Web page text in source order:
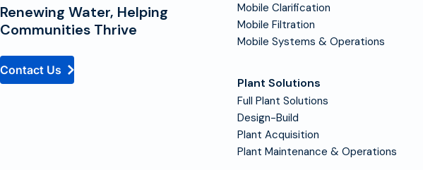
Renewing Water, Helping
Communities Thrive
Contact Us
Mobile Clarification
Mobile Filtration
Mobile Systems & Operations
Plant Solutions
Full Plant Solutions
Design-Build
Plant Acquisition
Plant Maintenance & Operations